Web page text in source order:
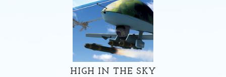
HIGH IN THE SKY